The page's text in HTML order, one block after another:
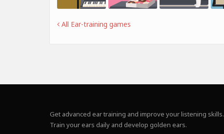
All Ear-training games
Get advanced ear training and improve your listening skills.
Train your ears daily and develop golden ears.